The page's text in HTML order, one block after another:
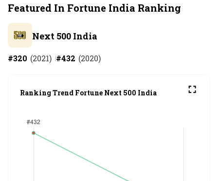
Featured In Fortune India Ranking
Next 500 India
#320 (2021) #432 (2020)
Ranking Trend Fortune Next 500 India